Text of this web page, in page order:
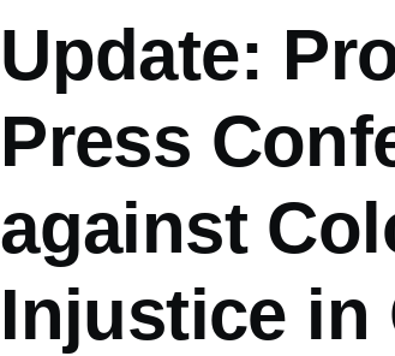
Update:
Press
against
Injustice in